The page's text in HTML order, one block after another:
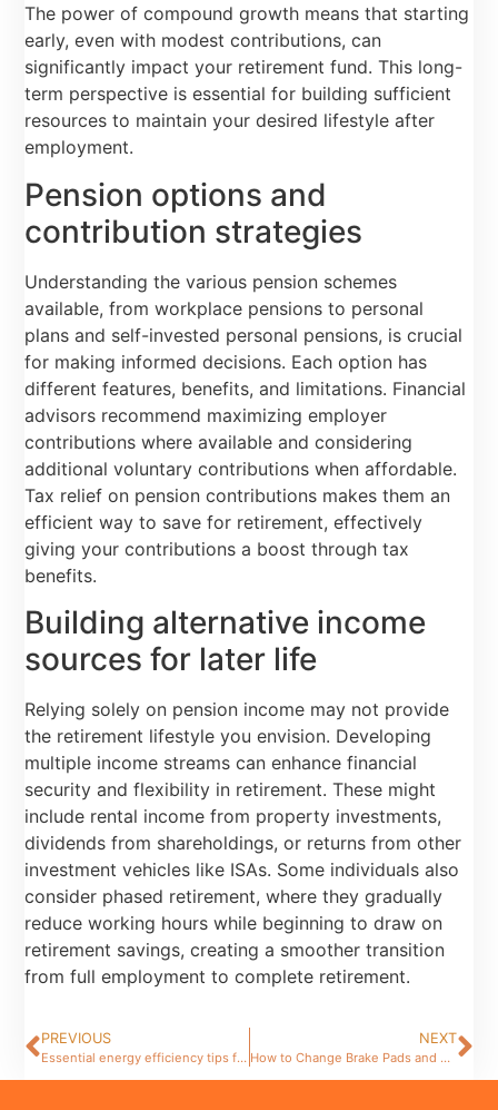
The power of compound growth means that starting
early, even with modest contributions, can
significantly impact your retirement fund. This long-
term perspective is essential for building sufficient
resources to maintain your desired lifestyle after
employment.
Pension options and
contribution strategies
Understanding the various pension schemes
available, from workplace pensions to personal
plans and self-invested personal pensions, is crucial
for making informed decisions. Each option has
different features, benefits, and limitations. Financial
advisors recommend maximizing employer
contributions where available and considering
additional voluntary contributions when affordable.
Tax relief on pension contributions makes them an
efficient way to save for retirement, effectively
giving your contributions a boost through tax
benefits.
Building alternative income
sources for later life
Relying solely on pension income may not provide
the retirement lifestyle you envision. Developing
multiple income streams can enhance financial
security and flexibility in retirement. These might
include rental income from property investments,
dividends from shareholdings, or returns from other
investment vehicles like ISAs. Some individuals also
consider phased retirement, where they gradually
reduce working hours while beginning to draw on
retirement savings, creating a smoother transition
from full employment to complete retirement.
PREVIOUS
Essential energy efficiency tips for your home improvement projects
NEXT
How to Change Brake Pads and Fluid: A Step-by-Step Guide